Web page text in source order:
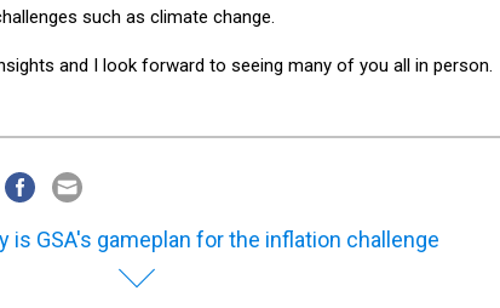
such as climate change.
and I look forward to seeing many of you all in person.
is GSA's gameplan for the inflation challenge